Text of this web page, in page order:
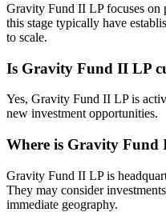
Gravity Fund II LP focuses on
this stage typically have
to scale.
Is Gravity Fund II LP
Yes, Gravity Fund II LP is
new investment opportunities.
Where is Gravity Fund
Gravity Fund II LP is
They may consider
immediate geography.